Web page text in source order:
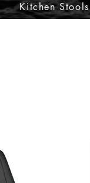
Kitchen Stools